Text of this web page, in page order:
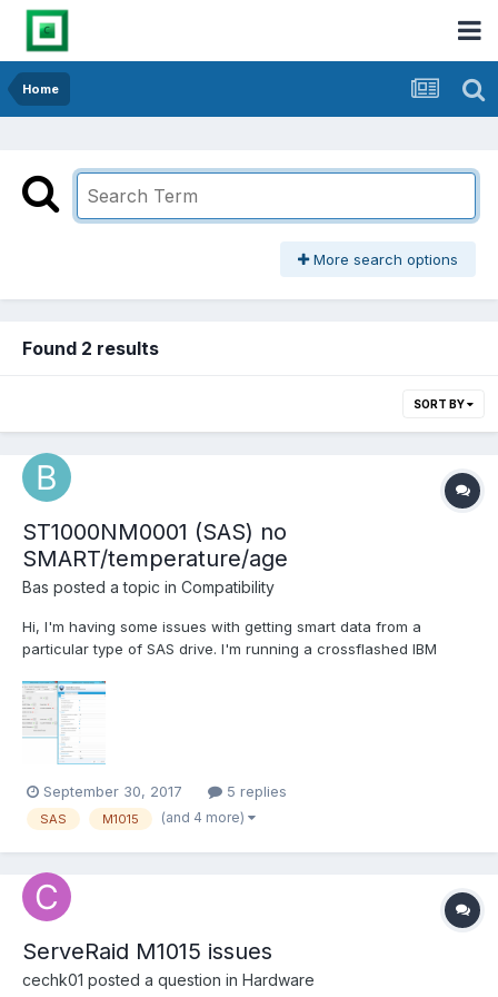
Home
More search options
Found 2 results
SORT BY
ST1000NM0001 (SAS) no
SMART/temperature/age
Bas posted a topic in Compatibility
Hi, I'm having some issues with getting smart data from a
particular type of SAS drive. I'm running a crossflashed IBM
controller are reporting temperatures and SMART data just fine.
StableBit scanner is not showing SMART data, tem...
September 30, 2017 5 replies
SAS M1015 (and 4 more)
ServeRaid M1015 issues
cechk01 posted a question in Hardware